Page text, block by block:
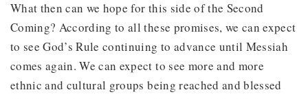
What then can we hope for this side of the Second
Coming? According to all these promises, we can expect
to see God’s Rule continuing to advance until Messiah
comes again. We can expect to see more and more
ethnic and cultural groups being reached and blessed